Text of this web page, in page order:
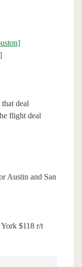
deal
flight deal
Austin and San
$118 r/t